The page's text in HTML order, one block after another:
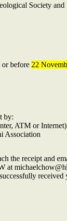
Society
or before 22
by:
ATM or Internet)
Association
the receipt and
at
received